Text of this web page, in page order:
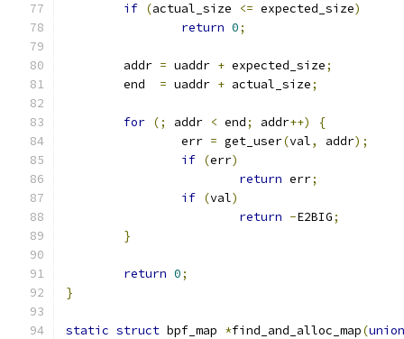
if (actual_size <= expected_size)
return 0;
	addr
= uaddr + expected_size;
	end
= uaddr + actual_size;
for (; addr < end; addr++)
{
		err
= get_user(val, addr);
if (err)
return err;
if (val)
return -E2BIG;
}
return 0;
}
static struct bpf_map *find_and_alloc_map(union